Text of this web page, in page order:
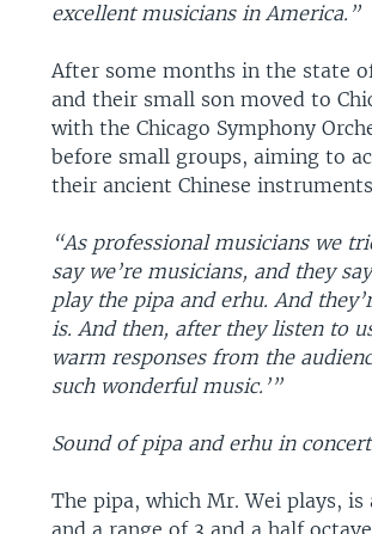
excellent musicians in America.”
After some months in the state
and their small son moved to
with the Chicago Symphony
before small groups, aiming to
their ancient Chinese
“As professional musicians we
say we’re musicians, and they
play the pipa and erhu. And
is. And then, after they listen to
warm responses from the
such wonderful music.’”
Sound of pipa and erhu in concert
The pipa, which Mr. Wei plays,